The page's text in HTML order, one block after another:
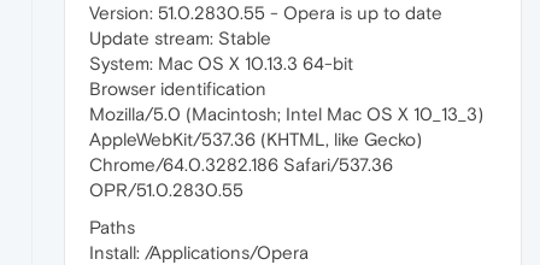
Version: 51.0.2830.55 - Opera is up to date
Update stream: Stable
System: Mac OS X 10.13.3 64-bit
Browser identification
Mozilla/5.0 (Macintosh; Intel Mac OS X 10_13_3)
AppleWebKit/537.36 (KHTML, like Gecko)
Chrome/64.0.3282.186 Safari/537.36
OPR/51.0.2830.55
Paths
Install: /Applications/Opera